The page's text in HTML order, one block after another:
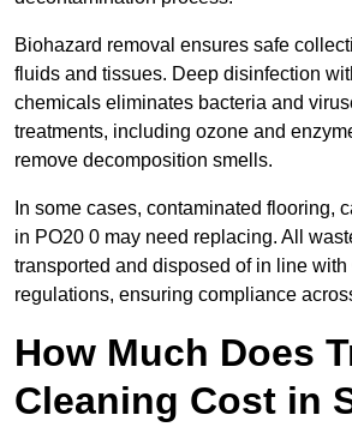
Biohazard removal ensures safe
fluids and tissues. Deep disinfection
chemicals eliminates bacteria and
treatments, including ozone and
remove decomposition smells.
In some cases, contaminated flooring,
in PO20 0 may need replacing. All
transported and disposed of in line with
regulations, ensuring compliance
How Much Does
Cleaning Cost in